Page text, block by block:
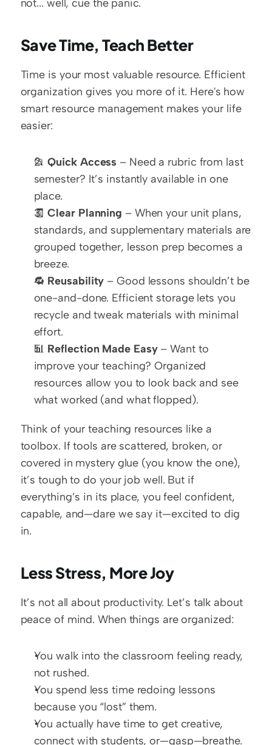
not... well, cue the panic.
Save Time, Teach Better
Time is your most valuable resource. Efficient
organization gives you more of it. Here's how
smart resource management makes your life
easier:
📂 Quick Access – Need a rubric from last
semester? It’s instantly available in one
place.
🧾 Clear Planning – When your unit plans,
standards, and supplementary materials are
grouped together, lesson prep becomes a
breeze.
🔁 Reusability – Good lessons shouldn’t be
one-and-done. Efficient storage lets you
recycle and tweak materials with minimal
effort.
📊 Reflection Made Easy – Want to
improve your teaching? Organized
resources allow you to look back and see
what worked (and what flopped).
Think of your teaching resources like a
toolbox. If tools are scattered, broken, or
covered in mystery glue (you know the one),
it’s tough to do your job well. But if
everything’s in its place, you feel confident,
capable, and—dare we say it—excited to dig
in.
Less Stress, More Joy
It’s not all about productivity. Let’s talk about
peace of mind. When things are organized:
You walk into the classroom feeling ready,
not rushed.
You spend less time redoing lessons
because you “lost” them.
You actually have time to get creative,
connect with students, or—gasp—breathe.